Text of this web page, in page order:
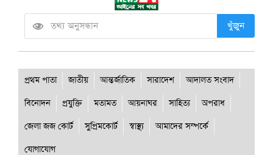
খুঁজুন
প্রথম পাতা জাতীয় আন্তর্জাতিক সারাদেশ
আদালত সংবাদ
বিনোদন
প্রযুক্তি মতামত আয়নাঘর সাহিত্য
অপরাধ
জেলা জজ কোর্ট
সুপ্রিমকোর্ট স্বাস্থ্য
আমাদের সম্পর্কে
যোগাযোগ